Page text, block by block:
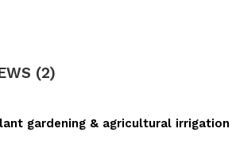
(2)
gardening & agricultural